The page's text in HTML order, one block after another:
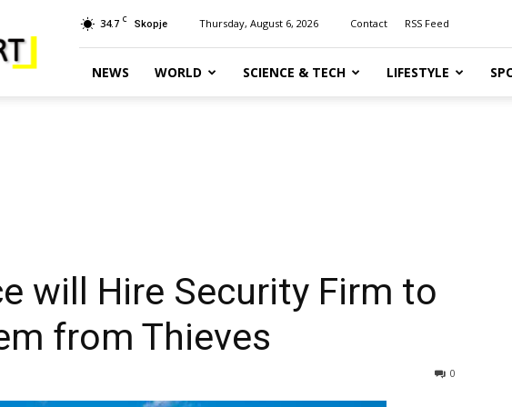
34.7 C Skopje Thursday, August 6, 2026 Contact RSS Feed
NEWS WORLD SCIENCE & TECH LIFESTYLE
will Hire Security Firm to
from Thieves
0